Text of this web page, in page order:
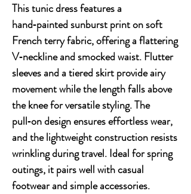
This tunic dress features a
hand‑painted sunburst print on soft
French terry fabric, offering a flattering
V‑neckline and smocked waist. Flutter
sleeves and a tiered skirt provide airy
movement while the length falls above
the knee for versatile styling. The
pull‑on design ensures effortless wear,
and the lightweight construction resists
wrinkling during travel. Ideal for spring
outings, it pairs well with casual
footwear and simple accessories.